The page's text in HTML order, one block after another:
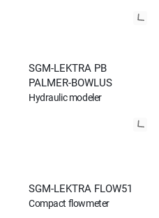
SGM-LEKTRA PB
PALMER-BOWLUS
Hydraulic modeler
SGM-LEKTRA FLOW51
Compact flowmeter